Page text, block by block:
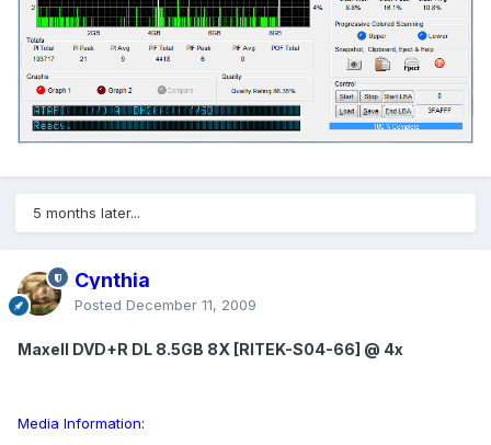
5 months later...
Cynthia
Posted December 11, 2009
Maxell DVD+R DL 8.5GB 8X [RITEK-S04-66] @ 4x
Media Information: